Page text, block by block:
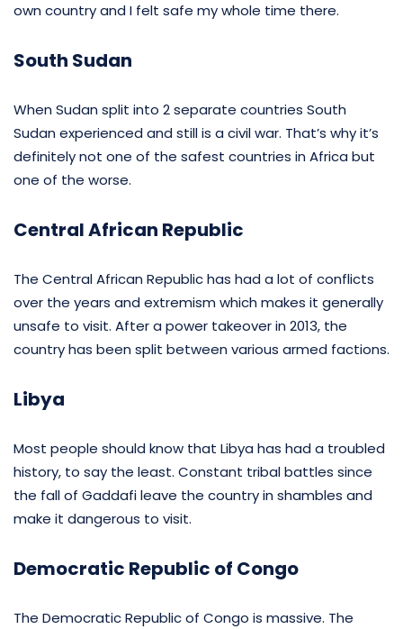
own country and I felt safe my whole time there.
South Sudan
When Sudan split into 2 separate countries South
Sudan experienced and still is a civil war. That’s why it’s
definitely not one of the safest countries in Africa but
one of the worse.
Central African Republic
The Central African Republic has had a lot of conflicts
over the years and extremism which makes it generally
unsafe to visit. After a power takeover in 2013, the
country has been split between various armed factions.
Libya
Most people should know that Libya has had a troubled
history, to say the least. Constant tribal battles since
the fall of Gaddafi leave the country in shambles and
make it dangerous to visit.
Democratic Republic of Congo
The Democratic Republic of Congo is massive. The